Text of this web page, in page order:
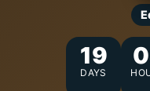
19
DAYS